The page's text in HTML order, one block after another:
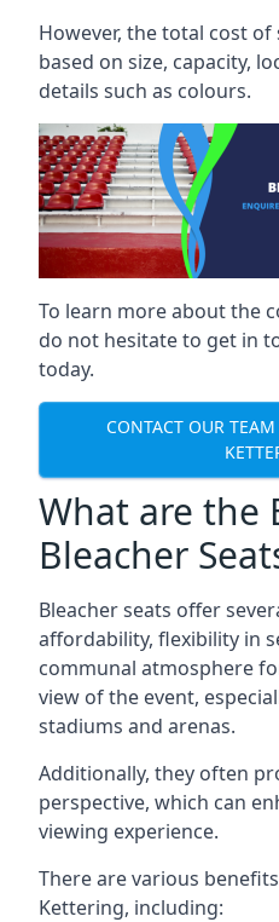
However, the total cost
based on size, capacity,
details such as colours.
To learn more about the
do not hesitate to get in
today.
CONTACT OUR
What are the
Bleacher
Bleacher seats offer
affordability, flexibility in
communal atmosphere
view of the event,
stadiums and arenas.
Additionally, they often
perspective, which can
viewing experience.
There are various
Kettering, including: